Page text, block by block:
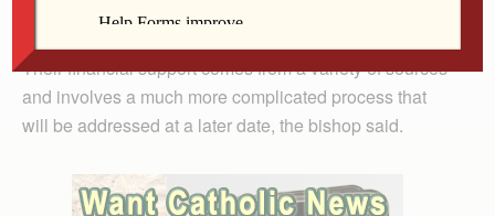
Their financial support comes from a variety of sources
and involves a much more complicated process that
will be addressed at a later date, the bishop said.